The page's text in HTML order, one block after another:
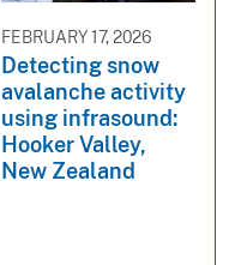
FEBRUARY 17, 2026
Detecting snow
avalanche activity
using infrasound:
Hooker Valley,
New Zealand